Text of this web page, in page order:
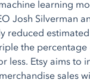
learning
Josh Silverman
reduced
the
less. Etsy aims to
sales